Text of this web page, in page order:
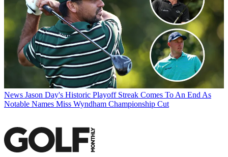
News Jason Day's Historic Playoff Streak Comes To An End As
Notable Names Miss Wyndham Championship Cut